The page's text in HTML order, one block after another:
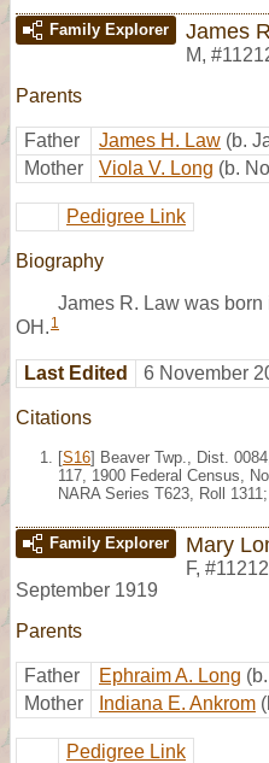
Family Explorer James
M,
Parents
Father James H. Law (b.
Mother
Viola V. Long (b.
Pedigree Link
Biography
James R. Law was
OH. 1
Last Edited 6 November
Citations
[S16] Beaver Twp., Dist.
117, 1900 Federal Census,
NARA Series T623, Roll 1311;
Family Explorer Mary
F,
September 1919
Parents
Father Ephraim A. Long
Mother
Indiana E. Ankrom
Pedigree Link